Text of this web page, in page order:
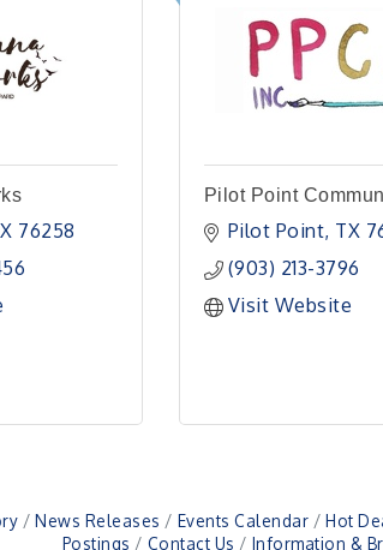
76258
Pilot Point
Pilot Point TX
(903) 213-3796
Visit Website
News Releases Events Calendar Hot
Postings
Contact Us Information &